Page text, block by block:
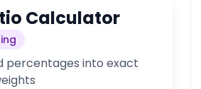
Calculator
percentages into exact